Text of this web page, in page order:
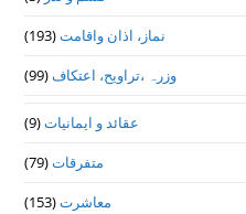
نماز، اذان واقامت(193)
وزرہ ،تراويح، اعتكاف(99)
عقائد و ایمانیات(9)
متفرقات(79)
معاشرت(153)